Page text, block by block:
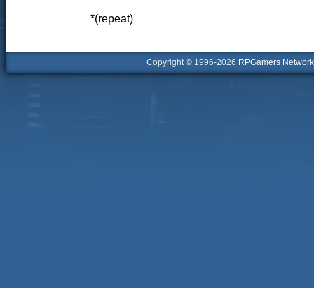
*(repeat)
Copyright © 1996-2026 RPGamers Network